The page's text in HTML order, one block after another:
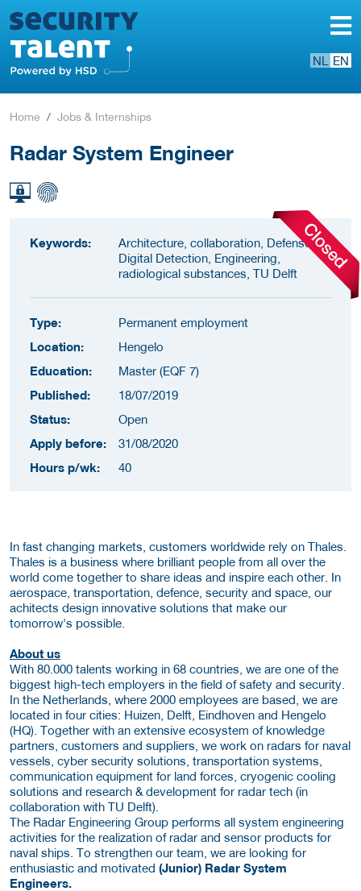
NL EN
Home Jobs & Internships
Radar System Engineer
Keywords:
Architecture, collaboration, Defense,
Digital Detection, Engineering,
radiological substances, TU Delft
Type:
Permanent employment
Location:
Hengelo
Education:
Master (EQF 7)
Published:
18/07/2019
Status:
Open
Apply before:
31/08/2020
Hours p/wk:
40
In fast changing markets, customers worldwide rely on Thales.
Thales is a business where brilliant people from all over the
world come together to share ideas and inspire each other. In
aerospace, transportation, defence, security and space, our
achitects design innovative solutions that make our
tomorrow's possible.
About us
With 80.000 talents working in 68 countries, we are one of the
biggest high-tech employers in the field of safety and security.
In the Netherlands, where 2000 employees are based, we are
located in four cities: Huizen, Delft, Eindhoven and Hengelo
(HQ). Together with an extensive ecosystem of knowledge
partners, customers and suppliers, we work on radars for naval
vessels, cyber security solutions, transportation systems,
communication equipment for land forces, cryogenic cooling
solutions and research & development for radar tech (in
collaboration with TU Delft).
The Radar Engineering Group performs all system engineering
activities for the realization of radar and sensor products for
naval ships. To strengthen our team, we are looking for
enthusiastic and motivated (Junior) Radar System
Engineers.